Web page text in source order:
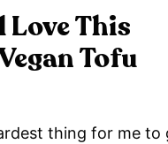
Love This
Tofu
thing for me to